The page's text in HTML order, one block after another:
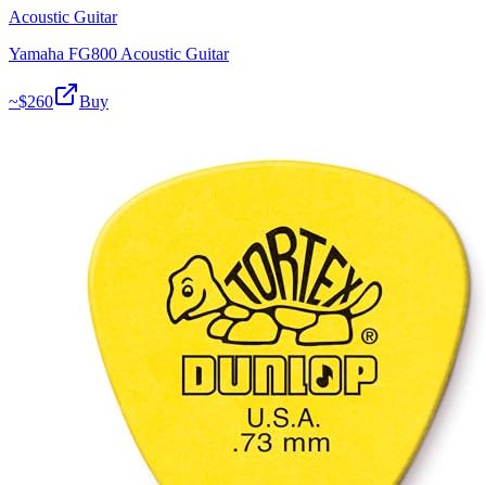
Acoustic Guitar
Yamaha FG800 Acoustic Guitar
~$260 Buy